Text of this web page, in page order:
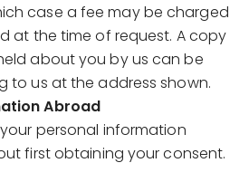
case a fee may be charged
at the time of request. A copy
about you by us can be
to us at the address shown.
Abroad
personal information
first obtaining your consent.